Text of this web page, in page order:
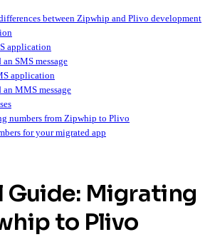
between Zipwhip and Plivo development
application
SMS message
application
an MMS message
numbers from Zipwhip to Plivo
for your migrated app
Guide: Migrating
to Plivo